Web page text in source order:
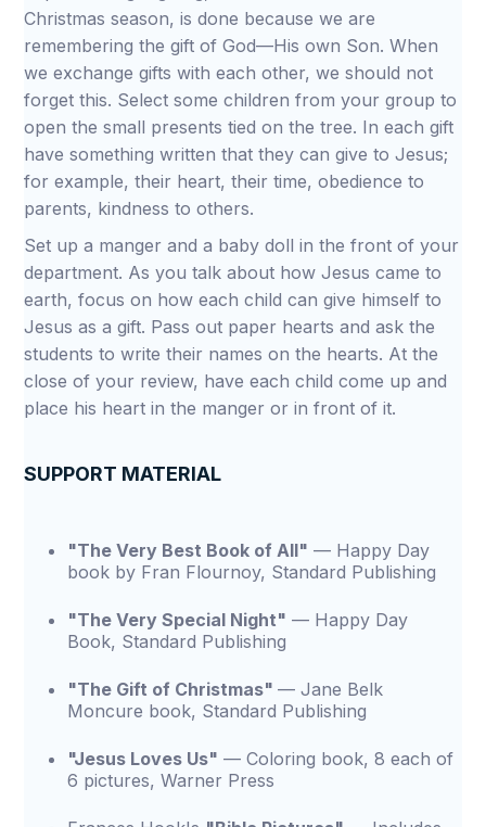
Christmas season, is done because we are
remembering the gift of God—His own Son. When
we exchange gifts with each other, we should not
forget this. Select some children from your group to
open the small presents tied on the tree. In each gift
have something written that they can give to Jesus;
for example, their heart, their time, obedience to
parents, kindness to others.
Set up a manger and a baby doll in the front of your
department. As you talk about how Jesus came to
earth, focus on how each child can give himself to
Jesus as a gift. Pass out paper hearts and ask the
students to write their names on the hearts. At the
close of your review, have each child come up and
place his heart in the manger or in front of it.
SUPPORT MATERIAL
"The Very Best Book of All" — Happy Day
book by Fran Flournoy, Standard Publishing
"The Very Special Night" — Happy Day
Book, Standard Publishing
"The Gift of Christmas"— Jane Belk
Moncure book, Standard Publishing
"Jesus Loves Us" — Coloring book, 8 each of
6 pictures, Warner Press